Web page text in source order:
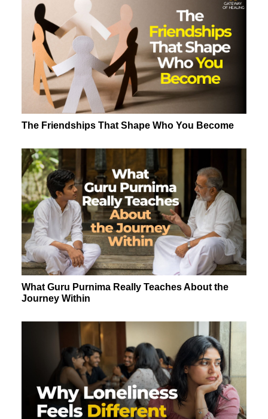
The Friendships That Shape Who You Become
What Guru Purnima Really Teaches About the
Journey Within